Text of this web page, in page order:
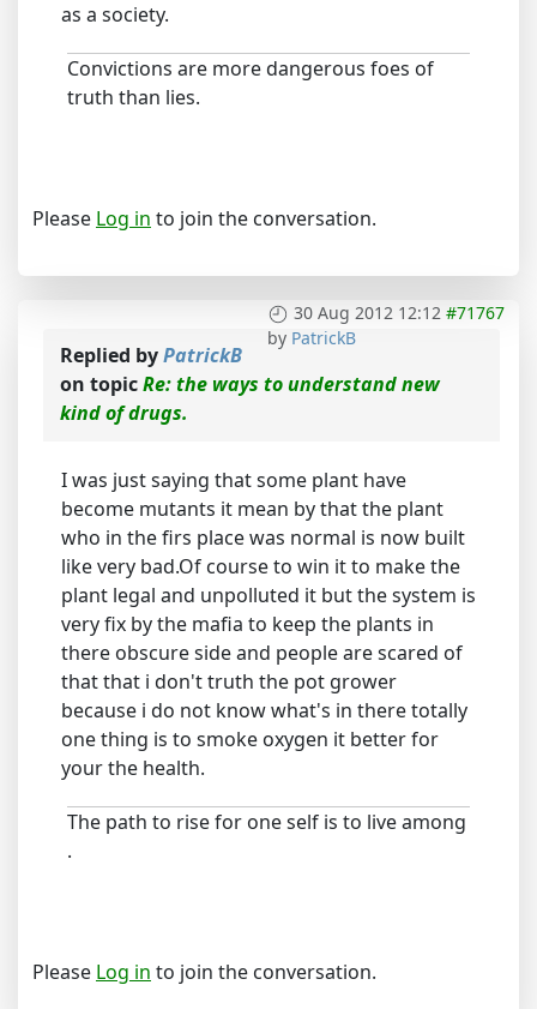
as a society.
Convictions are more dangerous foes of
truth than lies.
Please Log in to join the conversation.
30 Aug 2012 12:12 #71767
by PatrickB
Replied byPatrickB
on topicRe: the ways to understand new
kind of drugs.
I was just saying that some plant have
become mutants it mean by that the plant
who in the firs place was normal is now built
like very bad.Of course to win it to make the
plant legal and unpolluted it but the system is
very fix by the mafia to keep the plants in
there obscure side and people are scared of
that that i don't truth the pot grower
because i do not know what's in there totally
one thing is to smoke oxygen it better for
your the health.
The path to rise for one self is to live among
.
Please Log in to join the conversation.